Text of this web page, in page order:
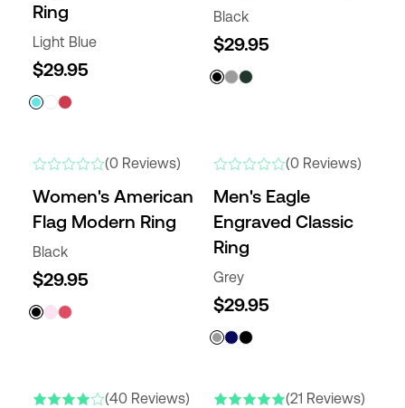
Ring
Light Blue
$29.95
Black
$29.95
(0 Reviews)
Women's American
Flag Modern Ring
Black
$29.95
(0 Reviews)
Men's Eagle
Engraved Classic
Ring
Grey
$29.95
(40 Reviews) (21 Reviews)